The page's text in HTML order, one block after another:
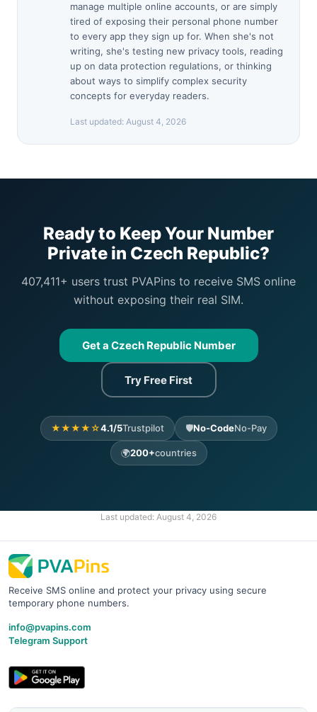
manage multiple online accounts, or are simply
tired of exposing their personal phone number
to every app they sign up for. When she's not
writing, she's testing new privacy tools, reading
up on data protection regulations, or thinking
about ways to simplify complex security
concepts for everyday readers.
Last updated: August 4, 2026
Ready to Keep Your Number
Private in Czech Republic?
407,411+ users trust PVAPins to receive SMS online
without exposing their real SIM.
Get a Czech Republic Number
Try Free First
★★★★☆4.1/5Trustpilot 🛡️No-CodeNo-Pay
🌍200+countries
Last updated: August 4, 2026
Receive SMS online and protect your privacy using secure
temporary phone numbers.
info@pvapins.com
Telegram Support